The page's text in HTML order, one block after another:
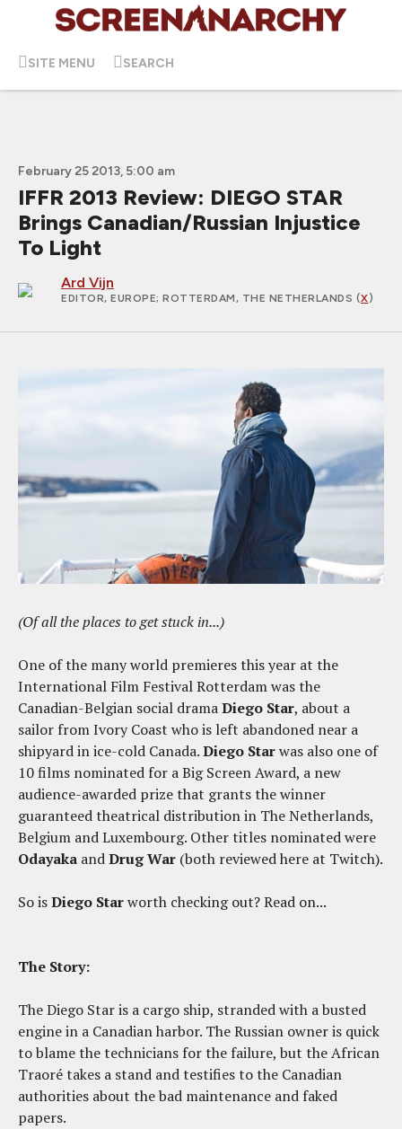
SITE MENU SEARCH
February 25 2013, 5:00 am
IFFR 2013 Review: DIEGO STAR
Brings Canadian/Russian Injustice
To Light
Ard Vijn
EDITOR, EUROPE; ROTTERDAM, THE NETHERLANDS (X)
(Of all the places to get stuck in...)
One of the many world premieres this year at the
International Film Festival Rotterdam was the
Canadian-Belgian social dramaDiego Star, about a
sailor from Ivory Coast who is left abandoned near a
shipyard in ice-cold Canada.Diego Starwas also one of
10 films nominated for a Big Screen Award, a new
audience-awarded prize that grants the winner
guaranteed theatrical distribution in The Netherlands,
Belgium and Luxembourg. Other titles nominated were
Odayaka andDrug War (both reviewed here at Twitch).
So isDiego Starworth checking out? Read on...
The Story:
The Diego Star is a cargo ship, stranded with a busted
engine in a Canadian harbor. The Russian owner is quick
to blame the technicians for the failure, but the African
Traoré takes a stand and testifies to the Canadian
authorities about the bad maintenance and faked
papers.